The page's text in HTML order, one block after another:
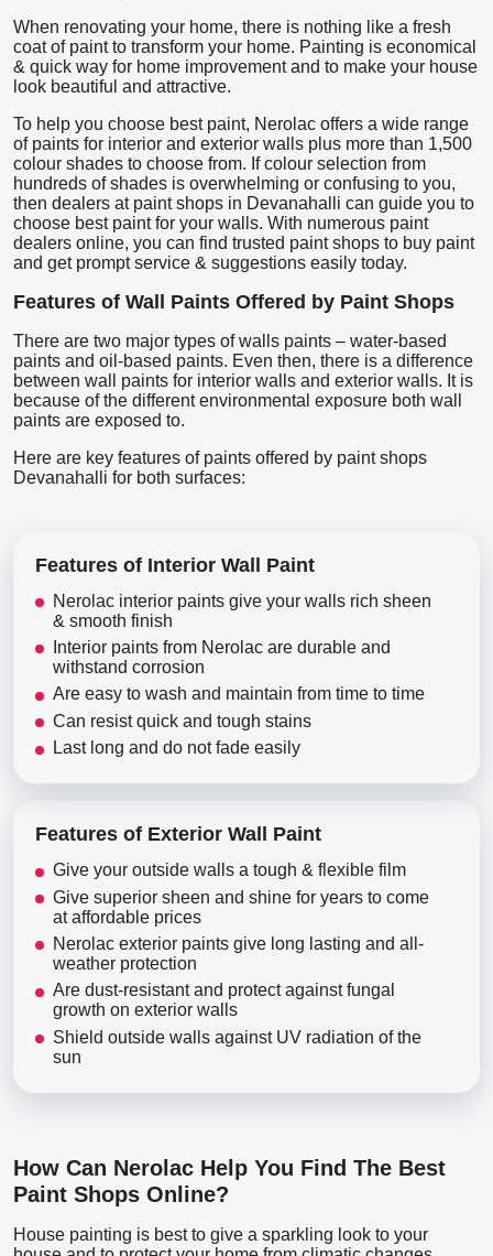
When renovating your home, there is nothing like a fresh
coat of paint to transform your home. Painting is economical
& quick way for home improvement and to make your house
look beautiful and attractive.
To help you choose best paint, Nerolac offers a wide range
of paints for interior and exterior walls plus more than 1,500
colour shades to choose from. If colour selection from
hundreds of shades is overwhelming or confusing to you,
then dealers at paint shops in Devanahalli can guide you to
choose best paint for your walls. With numerous paint
dealers online, you can find trusted paint shops to buy paint
and get prompt service & suggestions easily today.
Features of Wall Paints Offered by Paint Shops
There are two major types of walls paints – water-based
paints and oil-based paints. Even then, there is a difference
between wall paints for interior walls and exterior walls. It is
because of the different environmental exposure both wall
paints are exposed to.
Here are key features of paints offered by paint shops
Devanahalli for both surfaces:
Features of Interior Wall Paint
Nerolac interior paints give your walls rich sheen
& smooth finish
Interior paints from Nerolac are durable and
withstand corrosion
Are easy to wash and maintain from time to time
Can resist quick and tough stains
Last long and do not fade easily
Features of Exterior Wall Paint
Give your outside walls a tough & flexible film
Give superior sheen and shine for years to come
at affordable prices
Nerolac exterior paints give long lasting and all-
weather protection
Are dust-resistant and protect against fungal
growth on exterior walls
Shield outside walls against UV radiation of the
sun
How Can Nerolac Help You Find The Best
Paint Shops Online?
House painting is best to give a sparkling look to your